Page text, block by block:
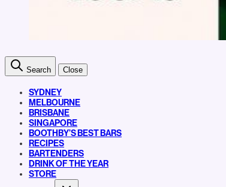
Search Close
SYDNEY
MELBOURNE
BRISBANE
SINGAPORE
BOOTHBY’S BEST BARS
RECIPES
BARTENDERS
DRINK OF THE YEAR
STORE